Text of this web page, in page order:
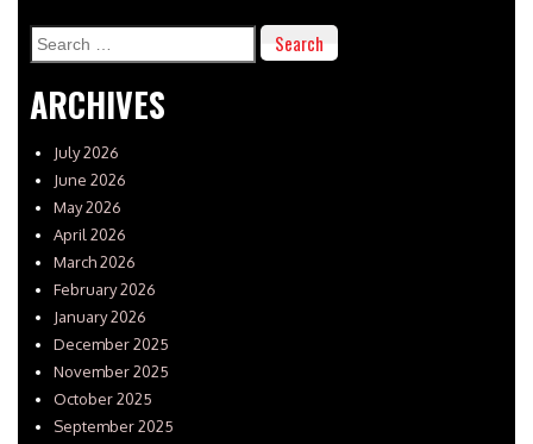
Search
for:
ARCHIVES
July 2026
June 2026
May 2026
April 2026
March 2026
February 2026
January 2026
December 2025
November 2025
October 2025
September 2025